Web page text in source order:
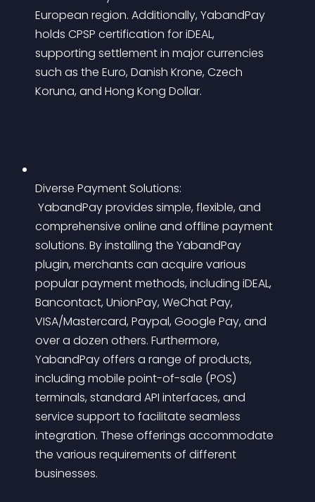
European region. Additionally, YabandPay
holds CPSP certification for iDEAL,
supporting settlement in major currencies
such as the Euro, Danish Krone, Czech
Koruna, and Hong Kong Dollar.
Diverse Payment Solutions:
comprehensive online and offline payment
solutions. By installing the YabandPay
plugin, merchants can acquire various
popular payment methods, including iDEAL,
Bancontact, UnionPay, WeChat Pay,
VISA/Mastercard, Paypal, Google Pay, and
over a dozen others. Furthermore,
YabandPay offers a range of products,
including mobile point-of-sale (POS)
terminals, standard API interfaces, and
service support to facilitate seamless
integration. These offerings accommodate
the various requirements of different
businesses.